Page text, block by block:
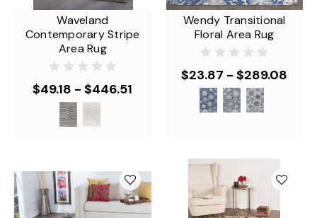
Waveland
Contemporary Stripe
Area Rug
$49.18 - $446.51
Wendy Transitional
Floral Area Rug
$23.87 - $289.08